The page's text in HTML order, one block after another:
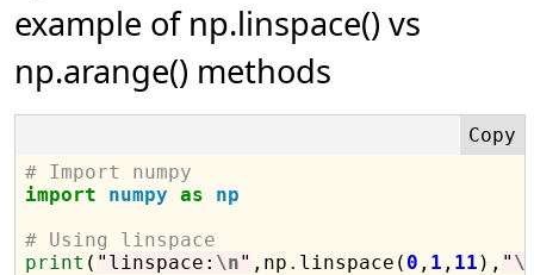
example of np.linspace() vs
np.arange() methods
# Import numpy
import
numpy as
np
# Using linspace
print ( "linspace: \n" ,np . linspace( 0 , 1 , 11 ), "